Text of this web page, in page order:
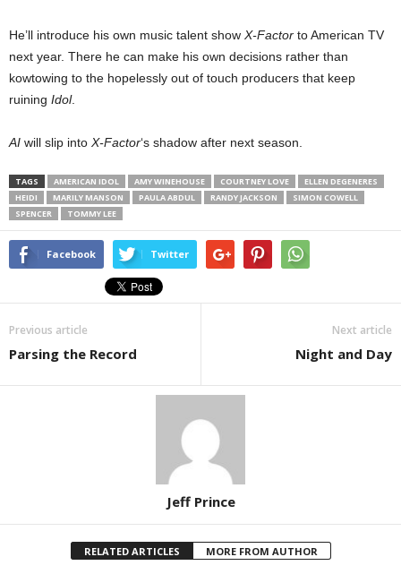
He’ll introduce his own music talent show X-Factor to American TV
next year. There he can make his own decisions rather than
kowtowing to the hopelessly out of touch producers that keep
ruining Idol.
AI will slip into X-Factor‘s shadow after next season.
TAGS AMERICAN IDOL AMY WINEHOUSE COURTNEY LOVE
ELLEN DEGENERES
HEIDI
MARILY MANSON PAULA ABDUL RANDY JACKSON
SIMON COWELL
SPENCER
TOMMY LEE
Facebook Twitter
Previous article
Parsing the Record
Next article
Night and Day
Jeff Prince
RELATED ARTICLES MORE FROM AUTHOR